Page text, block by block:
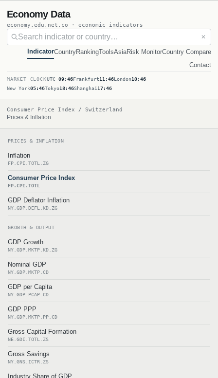
Economy Data
economy.edu.net.co · economic indicators
✕
IndicatorCountryRankingToolsAsiaRisk MonitorCountry Compare
Contact
MARKET CLOCKUTC 09:46Frankfurt11:46London10:46
New York05:46Tokyo18:46Shanghai 17:46
Consumer Price Index / Switzerland
Prices & Inflation
PRICES & INFLATION
Inflation
FP.CPI.TOTL.ZG
Consumer Price Index
FP.CPI.TOTL
GDP Deflator Inflation
NY.GDP.DEFL.KD.ZG
GROWTH & OUTPUT
GDP Growth
NY.GDP.MKTP.KD.ZG
Nominal GDP
NY.GDP.MKTP.CD
GDP per Capita
NY.GDP.PCAP.CD
GDP PPP
NY.GDP.MKTP.PP.CD
Gross Capital Formation
NE.GDI.TOTL.ZS
Gross Savings
NY.GNS.ICTR.ZS
Industry Share of GDP